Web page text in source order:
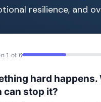
resilience, and
1 of 6
hard
can stop it?